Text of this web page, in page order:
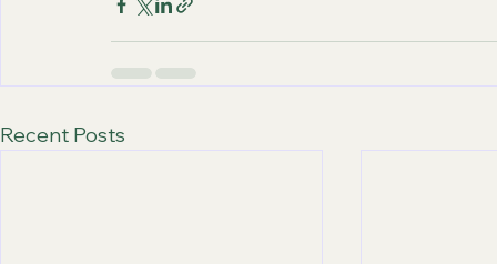
Recent Posts